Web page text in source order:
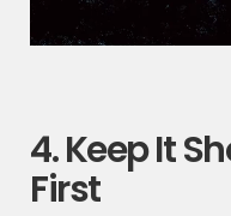
4. Keep It
First